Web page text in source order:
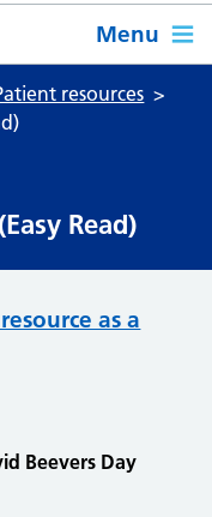
Menu
resources
Read)
as a
Beevers Day